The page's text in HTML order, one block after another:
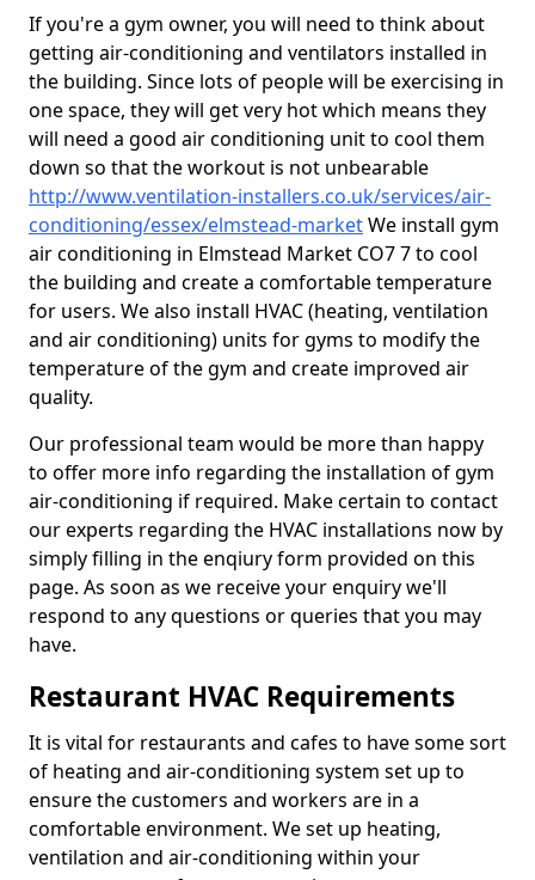
If you're a gym owner, you will need to think about
getting air-conditioning and ventilators installed in
the building. Since lots of people will be exercising in
one space, they will get very hot which means they
will need a good air conditioning unit to cool them
down so that the workout is not unbearable
http://www.ventilation-installers.co.uk/services/air-
conditioning/essex/elmstead-marketWe install gym
air conditioning in Elmstead Market CO7 7 to cool
the building and create a comfortable temperature
for users. We also install HVAC (heating, ventilation
and air conditioning) units for gyms to modify the
temperature of the gym and create improved air
quality.
Our professional team would be more than happy
to offer more info regarding the installation of gym
air-conditioning if required. Make certain to contact
our experts regarding the HVAC installations now by
simply filling in the enqiury form provided on this
page. As soon as we receive your enquiry we'll
respond to any questions or queries that you may
have.
Restaurant HVAC Requirements
It is vital for restaurants and cafes to have some sort
of heating and air-conditioning system set up to
ensure the customers and workers are in a
comfortable environment. We set up heating,
ventilation and air-conditioning within your